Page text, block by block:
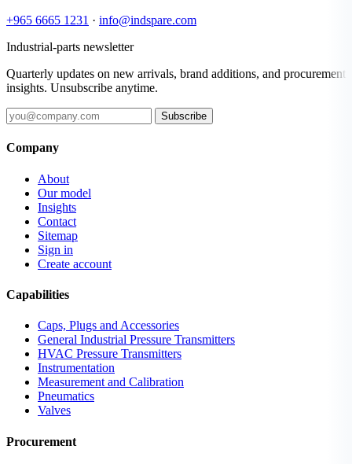
+965 6665 1231 · info@indspare.com
Industrial-parts newsletter
Quarterly updates on new arrivals, brand additions, and procurement
insights. Unsubscribe anytime.
Subscribe
Company
About
Our model
Insights
Contact
Sitemap
Sign in
Create account
Capabilities
Caps, Plugs and Accessories
General Industrial Pressure Transmitters
HVAC Pressure Transmitters
Instrumentation
Measurement and Calibration
Pneumatics
Valves
Procurement